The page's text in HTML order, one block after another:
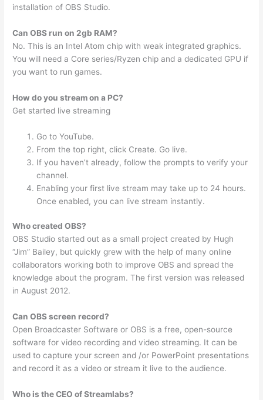
installation of OBS Studio.
Can OBS run on 2gb RAM?
No. This is an Intel Atom chip with weak integrated graphics.
You will need a Core series/Ryzen chip and a dedicated GPU if
you want to run games.
How do you stream on a PC?
Get started live streaming
Go to YouTube.
From the top right, click Create. Go live.
If you haven’t already, follow the prompts to verify your
channel.
Enabling your first live stream may take up to 24 hours.
Once enabled, you can live stream instantly.
Who created OBS?
OBS Studio started out as a small project created by Hugh
“Jim” Bailey, but quickly grew with the help of many online
collaborators working both to improve OBS and spread the
knowledge about the program. The first version was released
in August 2012.
Can OBS screen record?
Open Broadcaster Software or OBS is a free, open-source
software for video recording and video streaming. It can be
used to capture your screen and /or PowerPoint presentations
and record it as a video or stream it live to the audience.
Who is the CEO of Streamlabs?